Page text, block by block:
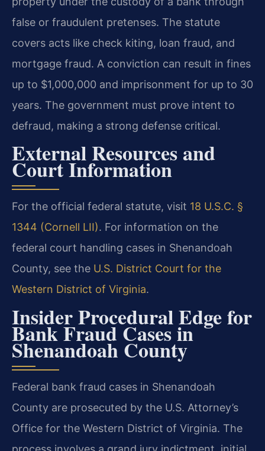
false or fraudulent pretenses. The statute
covers acts like check kiting, loan fraud, and
mortgage fraud. A conviction can result in fines
up to $1,000,000 and imprisonment for up to 30
years. The government must prove intent to
defraud, making a strong defense critical.
External Resources and
Court Information
For the official federal statute, visit 18 U.S.C. §
1344 (Cornell LII). For information on the
federal court handling cases in Shenandoah
County, see the U.S. District Court for the
Western District of Virginia.
Insider Procedural Edge for
Bank Fraud Cases in
Shenandoah County
Federal bank fraud cases in Shenandoah
County are prosecuted by the U.S. Attorney’s
Office for the Western District of Virginia. The